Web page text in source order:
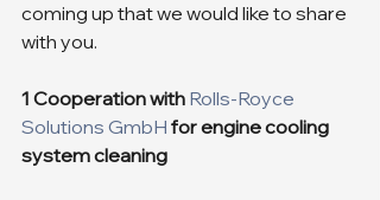
coming up that we would like to share
with you.
1 Cooperation with Rolls-Royce
Solutions GmbH for engine cooling
system cleaning